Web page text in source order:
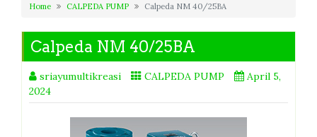
Home CALPEDA PUMP Calpeda NM 40/25BA
Calpeda NM 40/25BA
sriayumultikreasi CALPEDA PUMP
April 5,
2024